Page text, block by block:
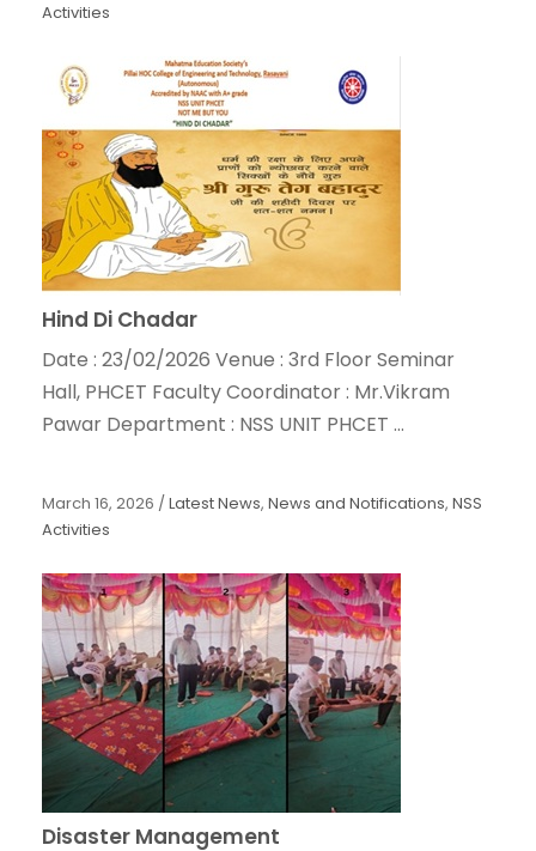
Activities
Hind Di Chadar
Date : 23/02/2026 Venue : 3rd Floor Seminar
Hall, PHCET Faculty Coordinator : Mr.Vikram
Pawar Department : NSS UNIT PHCET ...
March 16, 2026 / Latest News, News and Notifications, NSS
Activities
Disaster Management